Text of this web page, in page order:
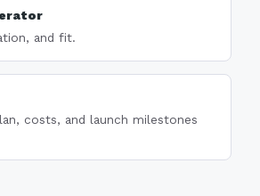
and fit.
costs, and launch milestones